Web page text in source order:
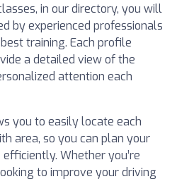
in our directory, you will
by experienced professionals
training. Each profile
a detailed view of the
attention each
you to easily locate each
area, so you can plan your
Whether you’re
to improve your driving